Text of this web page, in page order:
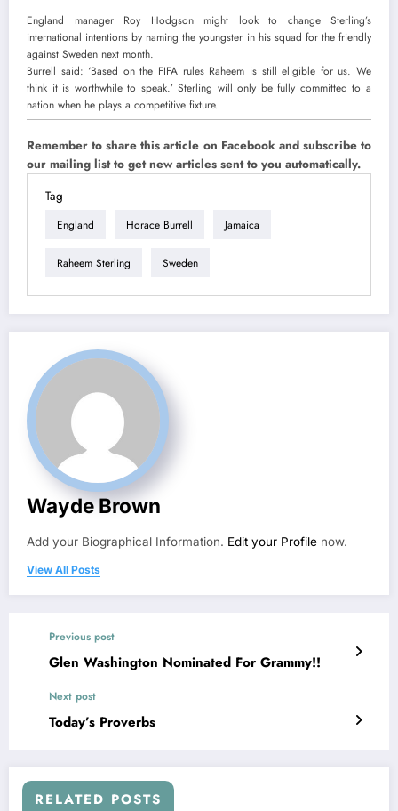
England manager Roy Hodgson might look to change Sterling’s
international intentions by naming the youngster in his squad for the friendly
against Sweden next month.
Burrell said: ‘Based on the FIFA rules Raheem is still eligible for us. We
think it is worthwhile to speak.’Sterling will only be fully committed to a
nation when he plays a competitive fixture.
Remember to share this article on Facebook and subscribe to
our mailing list to get new articles sent to you automatically.
Tag
England Horace Burrell Jamaica
Raheem Sterling Sweden
Wayde Brown
Add your Biographical Information. Edit your Profile now.
View All Posts
Previous post
Glen Washington Nominated For Grammy!!
Next post
Today’s Proverbs
RELATED POSTS